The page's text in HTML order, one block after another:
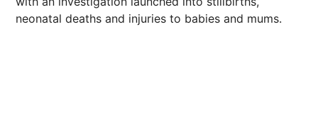
neonatal deaths and injuries to babies and mums.